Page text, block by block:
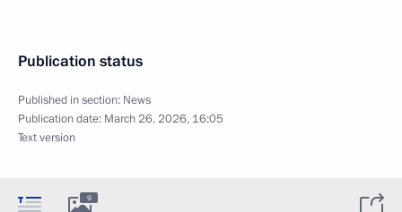
Publication status
Published in section: News
Publication date: March 26, 2026, 16:05
Text version
9